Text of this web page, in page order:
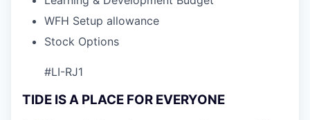
WFH Setup allowance
Stock Options
#LI-RJ1
TIDE IS A PLACE FOR EVERYONE